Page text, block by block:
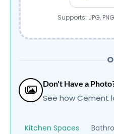
Supports: JPG,
Don't Have a
See how Cement
Kitchen Spaces